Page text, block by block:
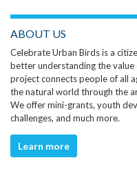
ABOUT US
Celebrate Urban Birds is a
better understanding the
project connects people of all
the natural world through the
We offer mini-grants, youth
challenges, and much more.
Learn more